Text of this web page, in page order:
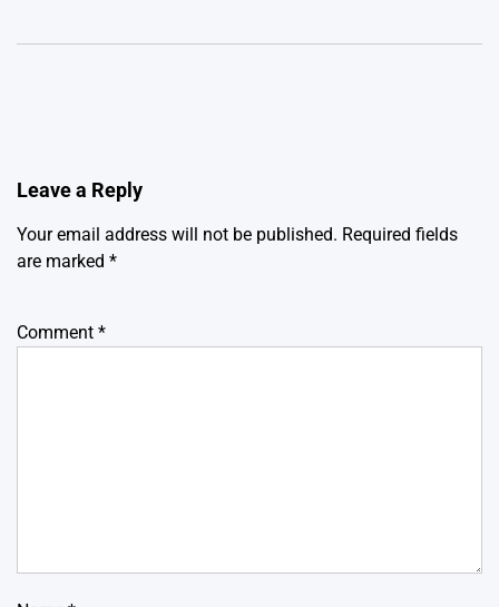
Leave a Reply
Your email address will not be published. Required fields
are marked *
Comment *